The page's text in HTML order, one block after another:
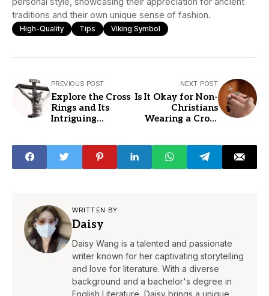
traditions and their own unique sense of fashion.
High-Quality Tips Viking Symbol
PREVIOUS POST
Explore the Cross
Rings and Its
Intriguing
NEXT POST
Is It Okay for Non-
Christians
Wearing a Cross
WRITTEN BY
Daisy
Daisy Wang is a talented and passionate
writer known for her captivating storytelling
and love for literature. With a diverse
background and a bachelor's degree in
English Literature, Daisy brings a unique